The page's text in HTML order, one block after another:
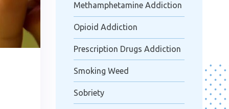
Methamphetamine Addiction
Opioid Addiction
Prescription Drugs Addiction
Smoking Weed
Sobriety